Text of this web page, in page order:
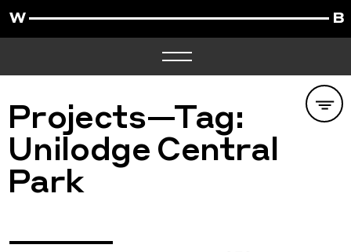
Projects—Tag:
Unilodge Central
Park